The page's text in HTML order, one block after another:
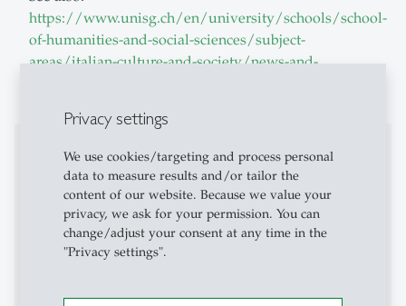
Privacy settings
We use cookies/targeting and process personal
data to measure results and/or tailor the
content of our website. Because we value your
privacy, we ask for your permission. You can
change/adjust your consent at any time in the
"Privacy settings".
https://www.unisg.ch/en/university/schools/school-
of-humanities-and-social-sciences/subject-
areas/italian-culture-and-society/news-and-
BioPolitica
Cattedre di letteratura – italianistica.ch
Centre de recherches italiennes - CRIX